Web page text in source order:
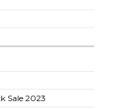
Sale 2023